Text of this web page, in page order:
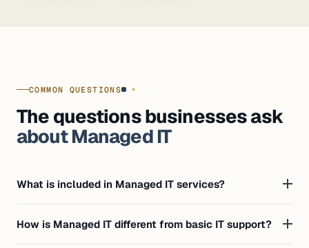
COMMON QUESTIONS
The questions businesses ask
about Managed IT
What is included in Managed IT services?
How is Managed IT different from basic IT support?